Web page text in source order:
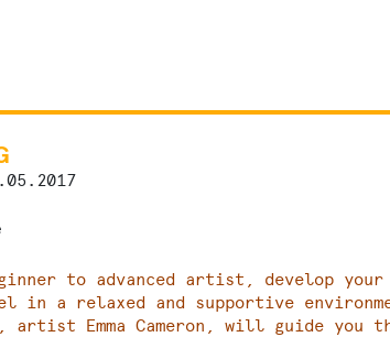
to advanced artist, develop
in a relaxed and supportive
Emma Cameron, will guide you